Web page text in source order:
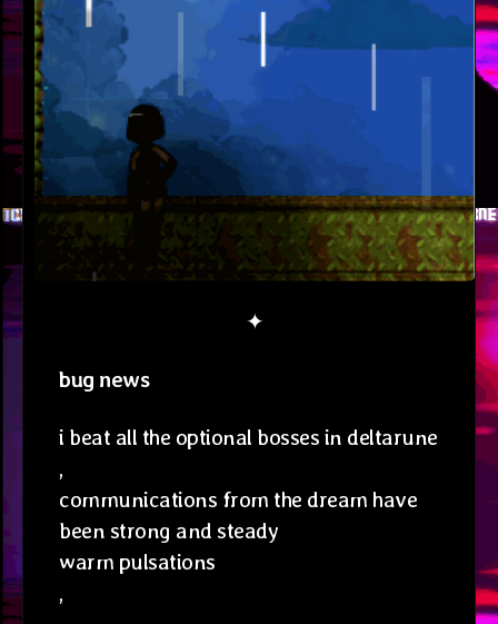
✦
bug news
i beat all the optional bosses in deltarune
,
communications from the dream have
been strong and steady
warm pulsations
,